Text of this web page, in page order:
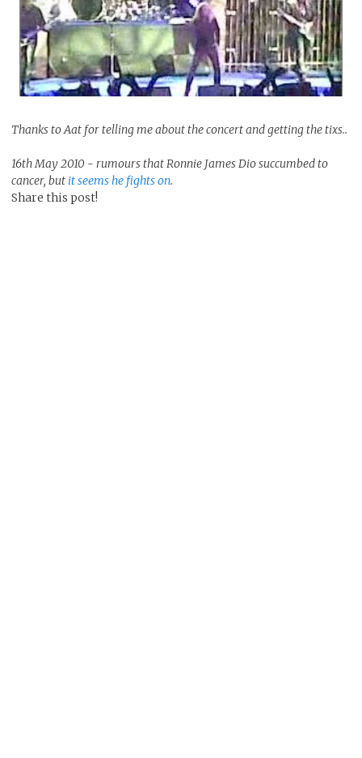
Thanks to Aat for telling me about the concert and getting the tixs..
16th May 2010 - rumours that Ronnie James Dio succumbed to
cancer, but it seems he fights on.
Share this post!